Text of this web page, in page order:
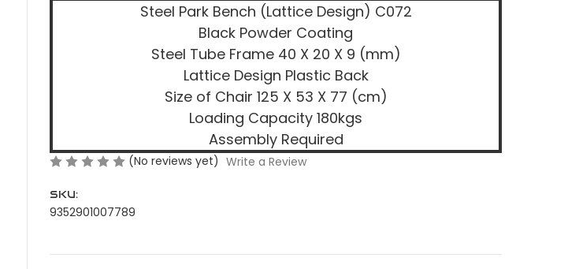
Steel Park Bench (Lattice Design) C072
Black Powder Coating
Steel Tube Frame 40 X 20 X 9 (mm)
Lattice Design Plastic Back
Size of Chair 125 X 53 X 77 (cm)
Loading Capacity 180kgs
Assembly Required
(No reviews yet) Write a Review
SKU:
9352901007789